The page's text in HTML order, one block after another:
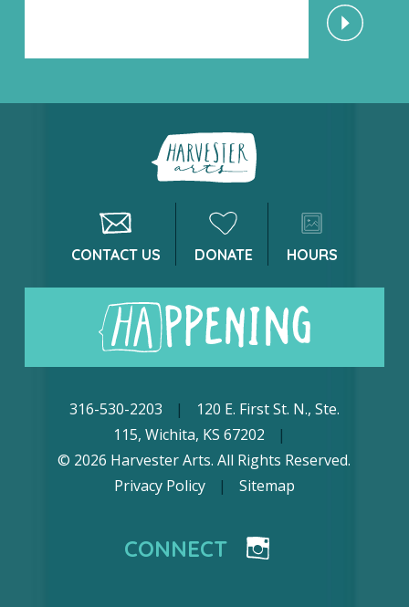
CONTACT US DONATE HOURS
316-530-2203 |
120 E. First St. N., Ste.
115, Wichita, KS 67202
|
© 2026 Harvester Arts. All Rights Reserved.
Privacy Policy
| Sitemap
CONNECT